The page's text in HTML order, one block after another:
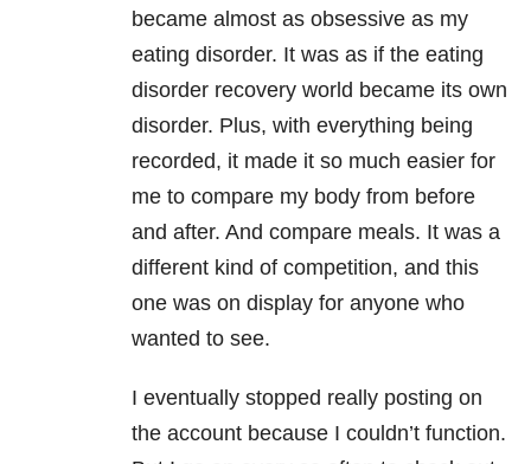
became almost as obsessive as my
eating disorder. It was as if the eating
disorder recovery world became its own
disorder. Plus, with everything being
recorded, it made it so much easier for
me to compare my body from before
and after. And compare meals. It was a
different kind of competition, and this
one was on display for anyone who
wanted to see.
I eventually stopped really posting on
the account because I couldn’t function.